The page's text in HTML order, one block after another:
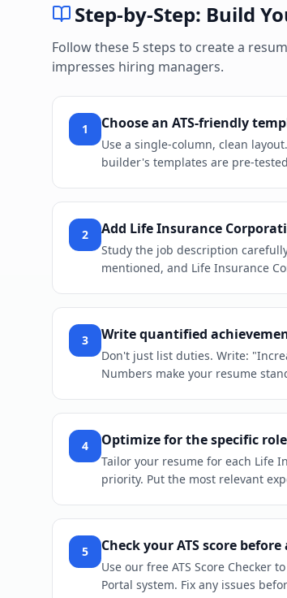
Step-by-Step: Build
Follow these 5 steps to create a
impresses hiring managers.
1 Choose an ATS-friendly
Use a single-column, clean
builder's templates are pre-
2 Add Life Insurance
Study the job description
mentioned, and Life Insurance
3 Write quantified
Don't just list duties. Write:
Numbers make your resume
4 Optimize for the specific role
Tailor your resume for each Life
priority. Put the most relevant
5 Check your ATS score
Use our free ATS Score Checker
Portal system. Fix any issues